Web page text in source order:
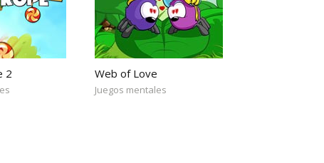
2 Web of Love
Juegos mentales